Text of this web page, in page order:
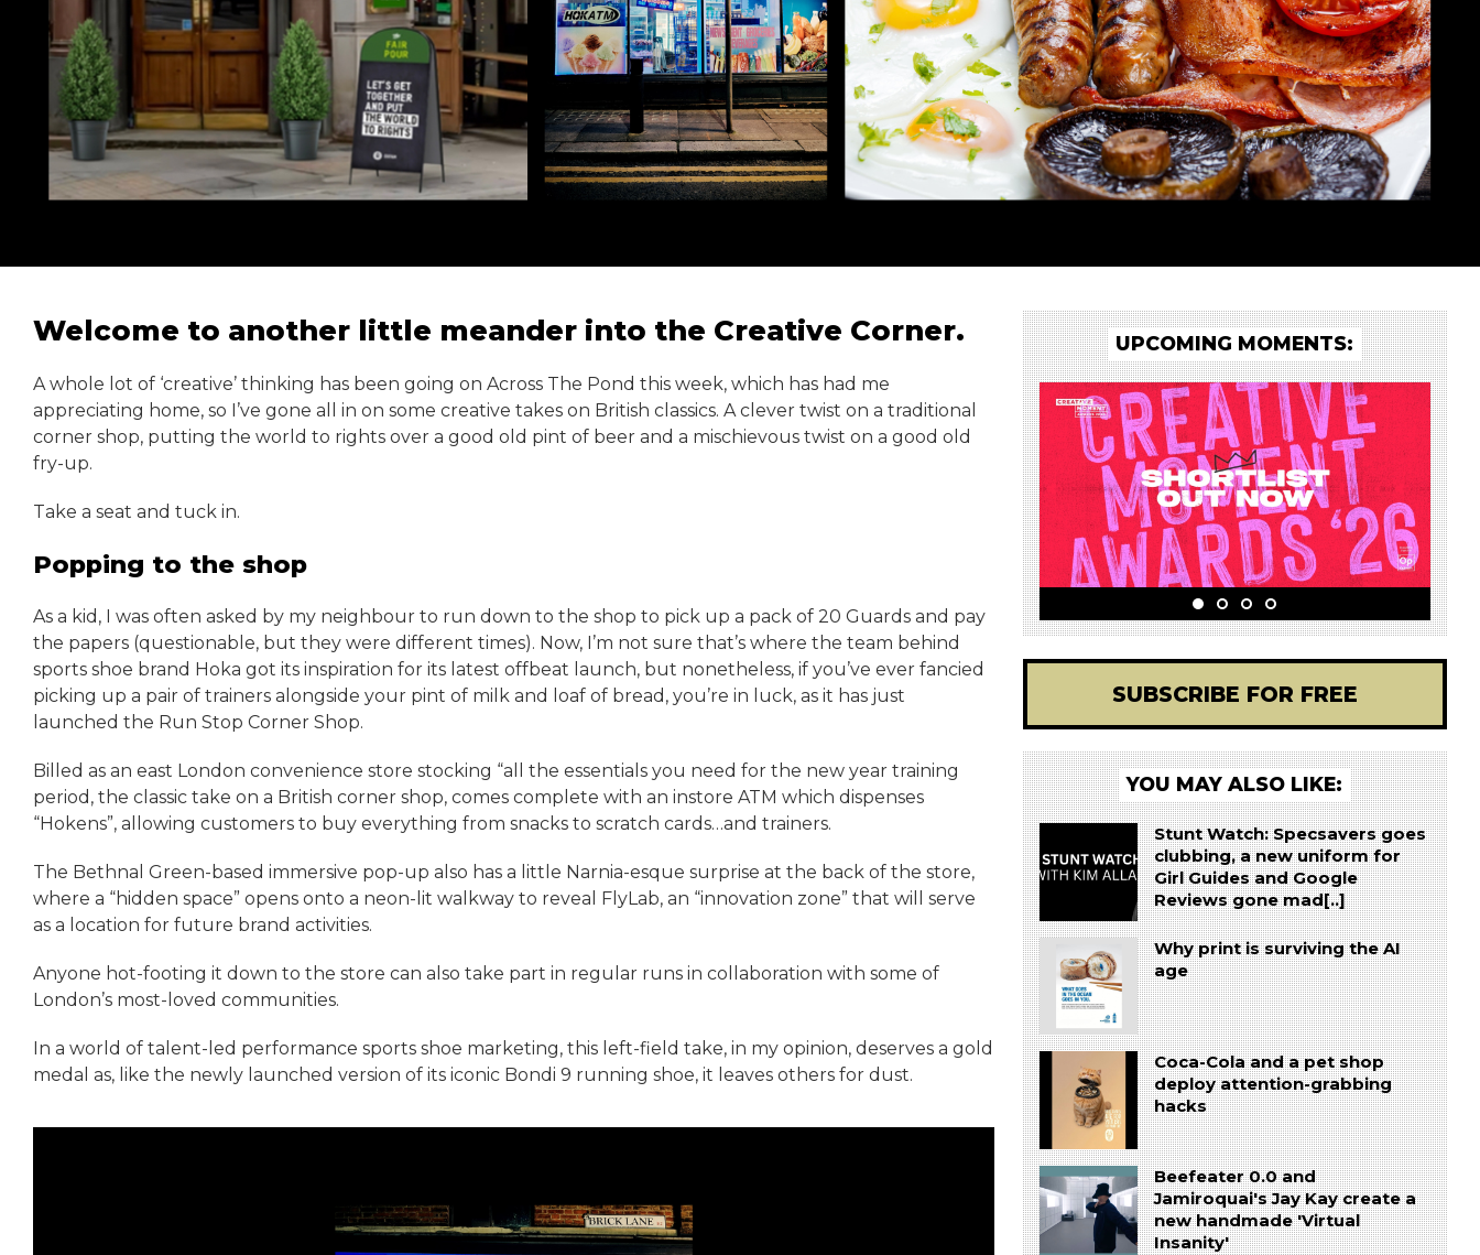
Welcome to another little meander into the Creative Corner.
A whole lot of ‘creative’ thinking has been going on Across The Pond this week, which has had me
appreciating home, so I’ve gone all in on some creative takes on British classics. A clever twist on a traditional
corner shop, putting the world to rights over a good old pint of beer and a mischievous twist on a good old
fry-up.
Take a seat and tuck in.
Popping to the shop
As a kid, I was often asked by my neighbour to run down to the shop to pick up a pack of 20 Guards and pay
the papers (questionable, but they were different times). Now, I’m not sure that’s where the team behind
sports shoe brand Hoka got its inspiration for its latest offbeat launch, but nonetheless, if you’ve ever fancied
picking up a pair of trainers alongside your pint of milk and loaf of bread, you’re in luck, as it has just
launched the Run Stop Corner Shop.
Billed as an east London convenience store stocking “all the essentials you need for the new year training
period, the classic take on a British corner shop, comes complete with an instore ATM which dispenses
“Hokens”, allowing customers to buy everything from snacks to scratch cards…and trainers.
The Bethnal Green-based immersive pop-up also has a little Narnia-esque surprise at the back of the store,
where a “hidden space” opens onto a neon-lit walkway to reveal FlyLab, an “innovation zone” that will serve
as a location for future brand activities.
Anyone hot-footing it down to the store can also take part in regular runs in collaboration with some of
London’s most-loved communities.
In a world of talent-led performance sports shoe marketing, this left-field take, in my opinion, deserves a gold
medal as, like the newly launched version of its iconic Bondi 9 running shoe, it leaves others for dust.
UPCOMING MOMENTS:
SUBSCRIBE FOR FREE
YOU MAY ALSO LIKE:
Stunt Watch: Specsavers goes
clubbing, a new uniform for
Girl Guides and Google
Reviews gone mad[..]
Why print is surviving the AI
age
Coca-Cola and a pet shop
deploy attention-grabbing
hacks
Beefeater 0.0 and
Jamiroquai's Jay Kay create a
new handmade 'Virtual
Insanity'